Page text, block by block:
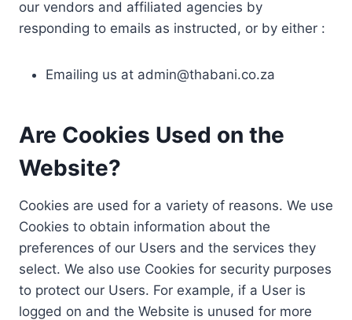
our vendors and affiliated agencies by
responding to emails as instructed, or by either :
Emailing us at admin@thabani.co.za
Are Cookies Used on the
Website?
Cookies are used for a variety of reasons. We use
Cookies to obtain information about the
preferences of our Users and the services they
select. We also use Cookies for security purposes
to protect our Users. For example, if a User is
logged on and the Website is unused for more